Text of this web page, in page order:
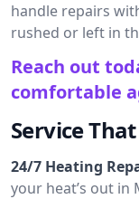
handle repairs
rushed or left in
Reach out
comfortable
Service
24/7 Heating
your heat’s out in